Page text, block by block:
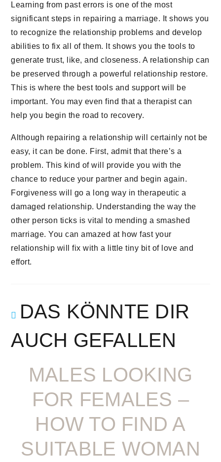
Learning from past errors is one of the most
significant steps in repairing a marriage. It shows you
to recognize the relationship problems and develop
abilities to fix all of them. It shows you the tools to
generate trust, like, and closeness. A relationship can
be preserved through a powerful relationship restore.
This is where the best tools and support will be
important. You may even find that a therapist can
help you begin the road to recovery.
Although repairing a relationship will certainly not be
easy, it can be done. First, admit that there’s a
problem. This kind of will provide you with the
chance to reduce your partner and begin again.
Forgiveness will go a long way in therapeutic a
damaged relationship. Understanding the way the
other person ticks is vital to mending a smashed
marriage. You can amazed at how fast your
relationship will fix with a little tiny bit of love and
effort.
DAS KÖNNTE DIR
AUCH GEFALLEN
MALES LOOKING
FOR FEMALES –
HOW TO FIND A
SUITABLE WOMAN